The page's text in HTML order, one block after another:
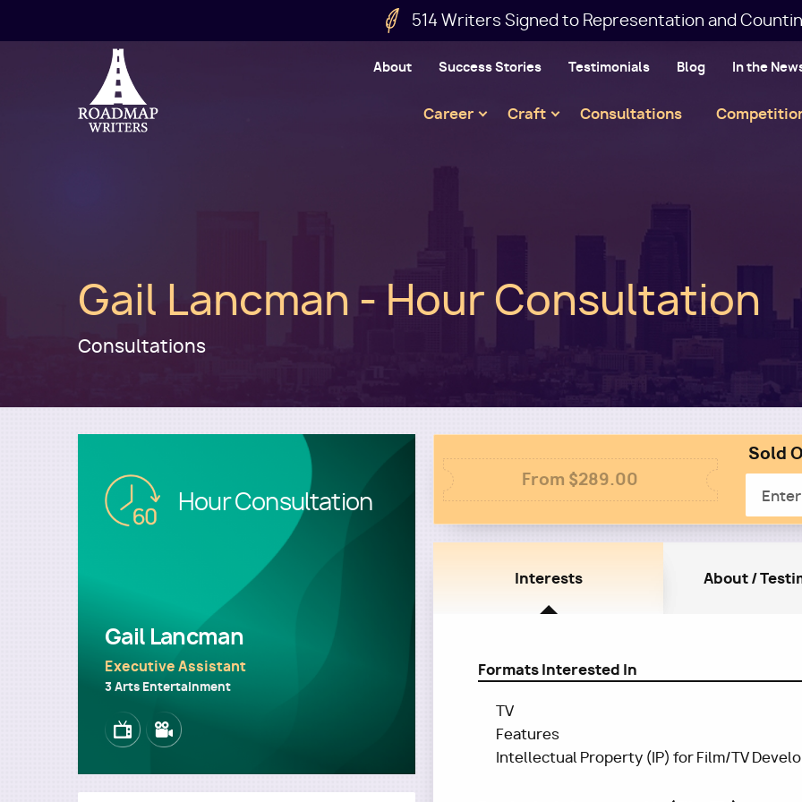
514 Writers Signed to Representation and
About Success Stories Testimonials Blog In the
User
Main
Career Craft Consultations
Gail Lancman - Hour Consultation
Consultations
Image
Hour Consultation
Gail Lancman
Executive Assistant
3 Arts Entertainment
ImageImage
Column
1
From $289.00
Column
2
Sold
Interests About /
Formats Interested In
TV
Features
Intellectual Property (IP) for Film/TV